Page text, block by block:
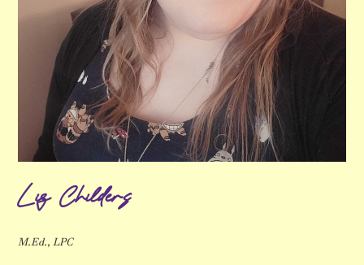
Liz Childers
M.Ed., LPC